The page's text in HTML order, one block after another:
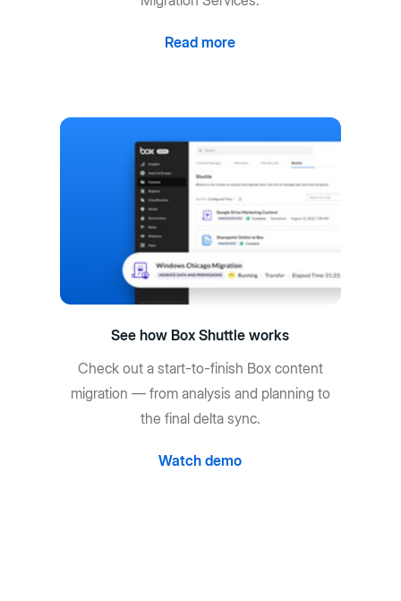
Read more
See how Box Shuttle works
Check out a start-to-finish Box content
migration — from analysis and planning to
the final delta sync.
Watch demo